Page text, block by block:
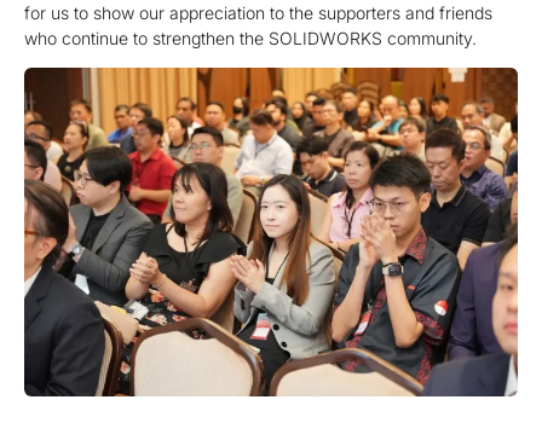
for us to show our appreciation to the supporters and friends
who continue to strengthen the SOLIDWORKS community.